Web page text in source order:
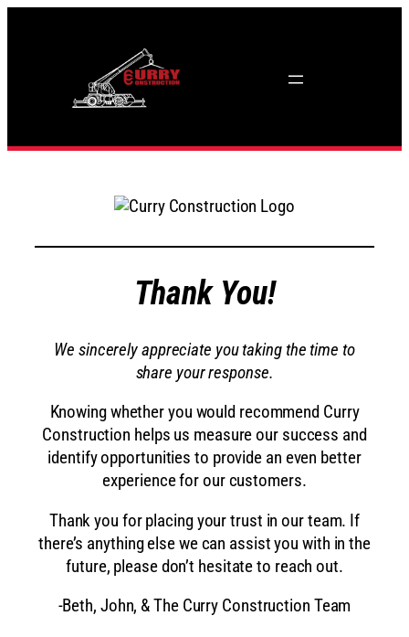
Thank You!
We sincerely appreciate you taking the time to
share your response.
Knowing whether you would recommend Curry
Construction helps us measure our success and
identify opportunities to provide an even better
experience for our customers.
Thank you for placing your trust in our team. If
there’s anything else we can assist you with in the
future, please don’t hesitate to reach out.
-Beth, John, & The Curry Construction Team